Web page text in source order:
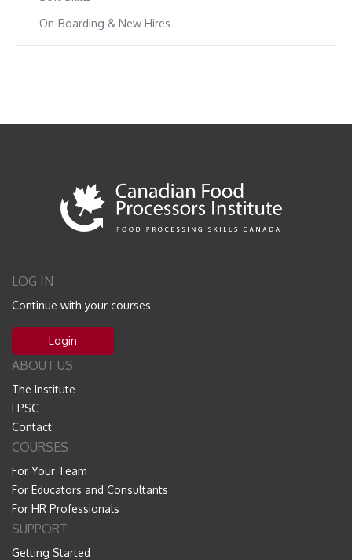
On-Boarding & New Hires
LOG IN
Continue with your courses
Login
ABOUT US
The Institute
FPSC
Contact
COURSES
For Your Team
For Educators and Consultants
For HR Professionals
SUPPORT
Getting Started